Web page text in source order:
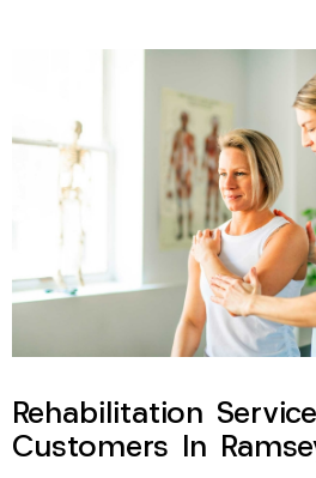
Rehabilitation
Customers In